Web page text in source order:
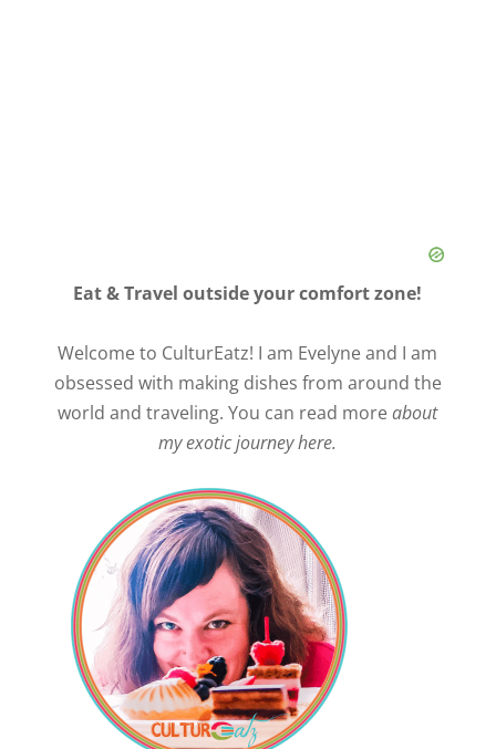
Eat & Travel outside your comfort zone!
Welcome to CulturEatz! I am Evelyne and I am
obsessed with making dishes from around the
world and traveling. You can read moreabout
my exotic journey here.